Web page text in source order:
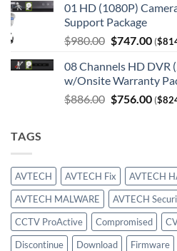
$750.00.
01 HD (1080P)
Support Package
$980.00 Original
was:
$980.00.
$747.00
is:
($
08 Channels HD DVR
w/Onsite Warranty
$886.00 Original
$756.00 ($
TAGS
AVTECH AVTECH Fix
AVTECH
AVTECH MALWARE
AVTECH
CCTV ProActive
Compromised
Discontinue
Download Firmware